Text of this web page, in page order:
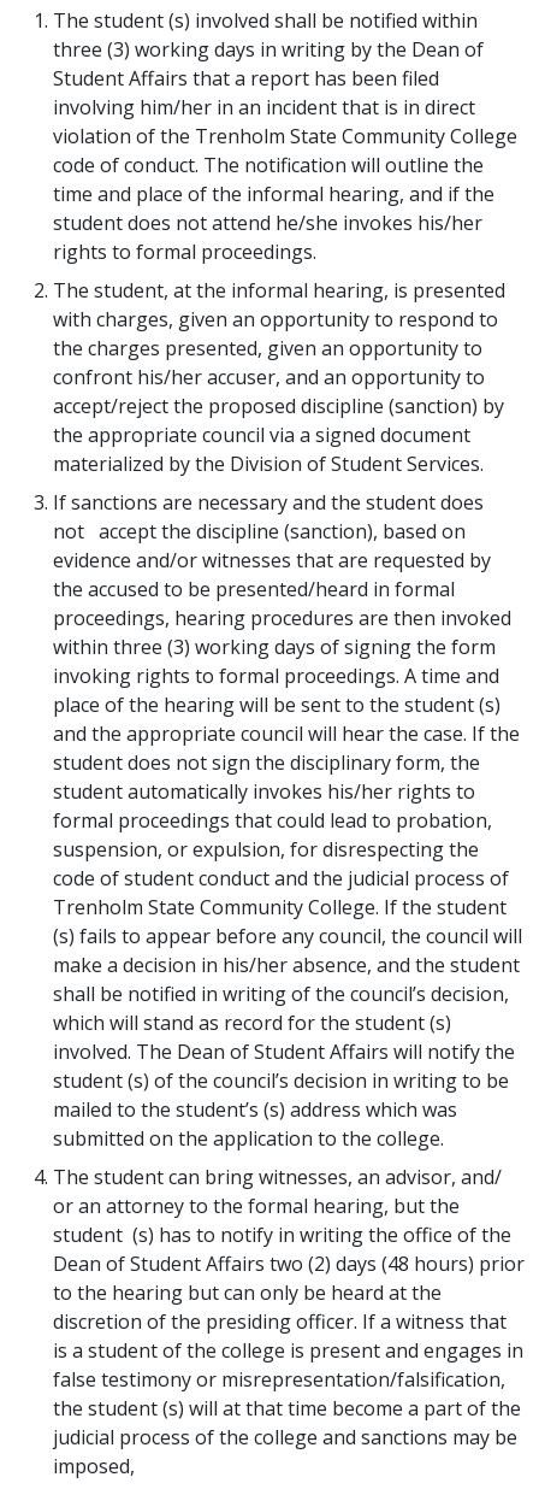
The student (s) involved shall be notified within
three (3) working days in writing by the Dean of
Student Affairs that a report has been filed
involving him/her in an incident that is in direct
violation of the Trenholm State Community College
code of conduct. The notification will outline the
time and place of the informal hearing, and if the
student does not attend he/she invokes his/her
rights to formal proceedings.
The student, at the informal hearing, is presented
with charges, given an opportunity to respond to
the charges presented, given an opportunity to
confront his/her accuser, and an opportunity to
accept/reject the proposed discipline (sanction) by
the appropriate council via a signed document
materialized by the Division of Student Services.
If sanctions are necessary and the student does
not accept the discipline (sanction), based on
evidence and/or witnesses that are requested by
the accused to be presented/heard in formal
proceedings, hearing procedures are then invoked
within three (3) working days of signing the form
invoking rights to formal proceedings. A time and
place of the hearing will be sent to the student (s)
and the appropriate council will hear the case. If the
student does not sign the disciplinary form, the
student automatically invokes his/her rights to
formal proceedings that could lead to probation,
suspension, or expulsion, for disrespecting the
code of student conduct and the judicial process of
Trenholm State Community College. If the student
(s) fails to appear before any council, the council will
make a decision in his/her absence, and the student
shall be notified in writing of the council’s decision,
which will stand as record for the student (s)
involved. The Dean of Student Affairs will notify the
student (s) of the council’s decision in writing to be
mailed to the student’s (s) address which was
submitted on the application to the college.
The student can bring witnesses, an advisor, and/
or an attorney to the formal hearing, but the
student (s) has to notify in writing the office of the
Dean of Student Affairs two (2) days (48 hours) prior
to the hearing but can only be heard at the
discretion of the presiding officer. If a witness that
is a student of the college is present and engages in
false testimony or misrepresentation/falsification,
the student (s) will at that time become a part of the
judicial process of the college and sanctions may be
imposed,